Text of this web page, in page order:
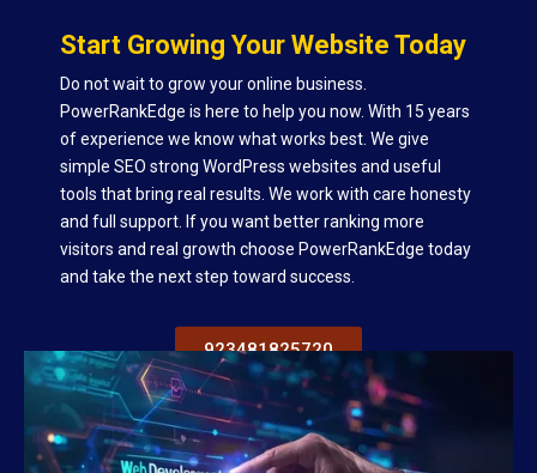
Start Growing Your Website Today
Do not wait to grow your online business.
PowerRankEdge is here to help you now. With 15 years
of experience we know what works best. We give
simple SEO strong WordPress websites and useful
tools that bring real results. We work with care honesty
and full support. If you want better ranking more
visitors and real growth choose PowerRankEdge today
and take the next step toward success.
923481825720